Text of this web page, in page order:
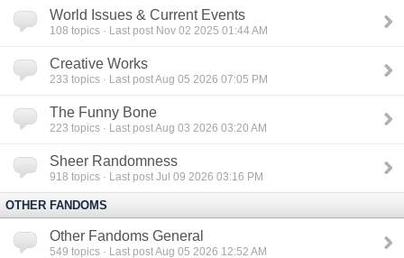
World Issues & Current Events
108 topics · Last post Nov 02 2025 01:44 AM
Creative Works
233 topics · Last post Aug 05 2026 07:05 PM
The Funny Bone
223 topics · Last post Aug 03 2026 03:20 AM
Sheer Randomness
918 topics · Last post Jul 09 2026 03:16 PM
OTHER FANDOMS
Other Fandoms General
549 topics · Last post Aug 05 2026 12:52 AM